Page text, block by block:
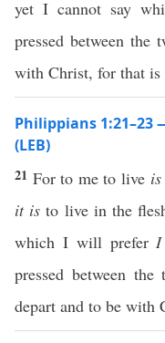
yet I cannot say
pressed between the
with Christ, for that is
Philippians 1:21–23
(LEB)
21 For to me to live is
it is to live in the
which I will preferI
pressed between
depart and to be with